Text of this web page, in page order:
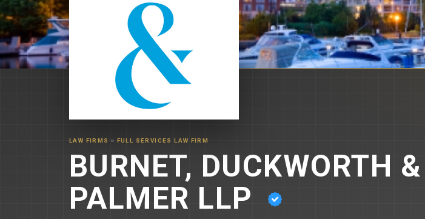
LAW FIRMS » FULL SERVICES LAW FIRM
BURNET, DUCKWORTH &
PALMER LLP